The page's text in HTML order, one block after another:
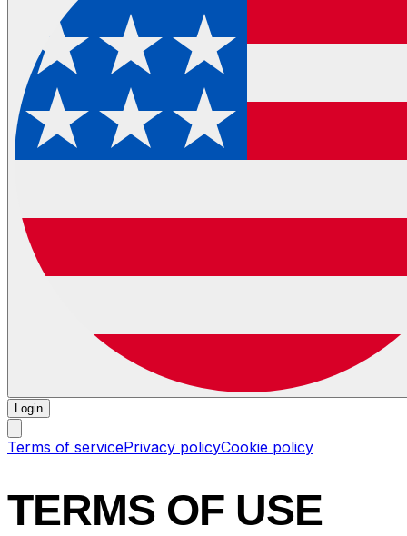
Login
Terms of servicePrivacy policyCookie policy
TERMS OF USE